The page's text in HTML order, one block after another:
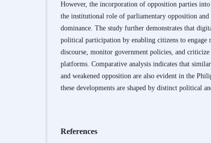
However, the incorporation of opposition parties into
the institutional role of parliamentary opposition and
dominance. The study further demonstrates that
political participation by enabling citizens to
discourse, monitor government policies, and
platforms. Comparative analysis indicates that
and weakened opposition are also evident in the
these developments are shaped by distinct political
References